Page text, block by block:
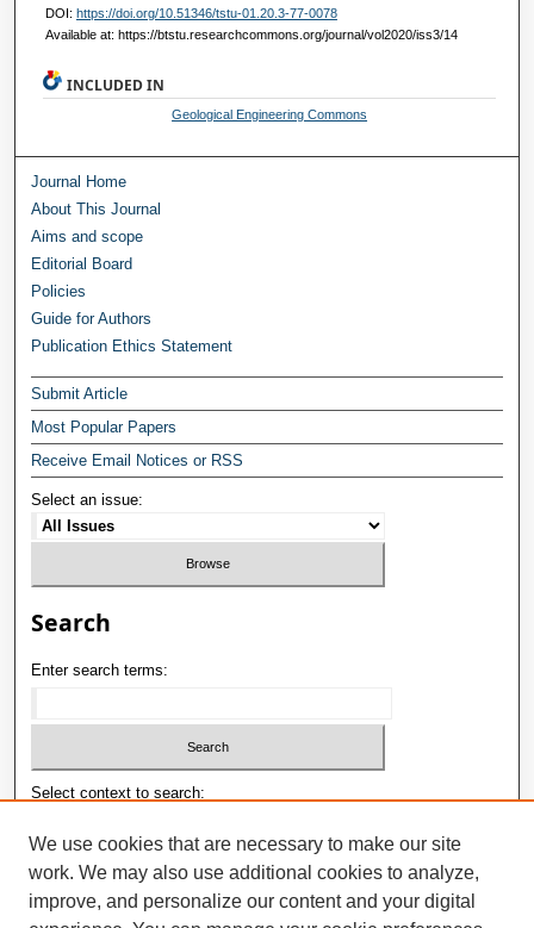
DOI: https://doi.org/10.51346/tstu-01.20.3-77-0078
Available at: https://btstu.researchcommons.org/journal/vol2020/iss3/14
INCLUDED IN
Geological Engineering Commons
Journal Home
About This Journal
Aims and scope
Editorial Board
Policies
Guide for Authors
Publication Ethics Statement
Submit Article
Most Popular Papers
Receive Email Notices or RSS
Select an issue:
Search
Enter search terms:
Select context to search:
Advanced Search
We use cookies that are necessary to make our site
work. We may also use additional cookies to analyze,
improve, and personalize our content and your digital